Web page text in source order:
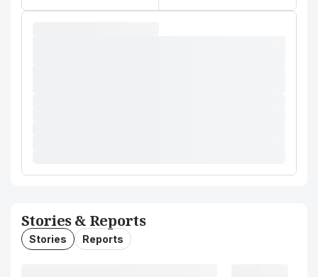
Stories & Reports
Stories Reports